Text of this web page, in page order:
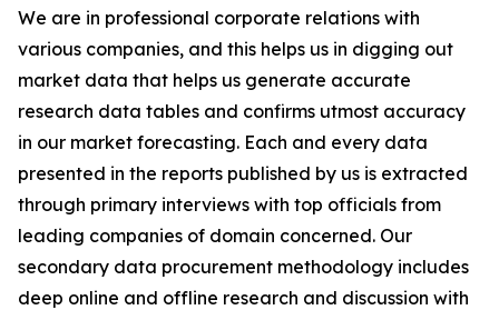
We are in professional corporate relations with
various companies, and this helps us in digging out
market data that helps us generate accurate
research data tables and confirms utmost accuracy
in our market forecasting. Each and every data
presented in the reports published by us is extracted
through primary interviews with top officials from
leading companies of domain concerned. Our
secondary data procurement methodology includes
deep online and offline research and discussion with